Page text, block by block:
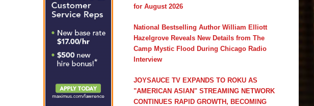
for August 2026
National Bestselling Author William Elliott
Hazelgrove Reveals New Details from The
Camp Mystic Flood During Chicago Radio
Interview
JOYSAUCE TV EXPANDS TO ROKU AS
"AMERICAN ASIAN" STREAMING NETWORK
CONTINUES RAPID GROWTH, BECOMING